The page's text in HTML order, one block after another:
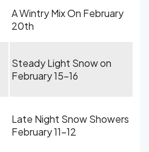
A Wintry Mix On February
20th
Steady Light Snow on
February 15-16
Late Night Snow Showers
February 11-12